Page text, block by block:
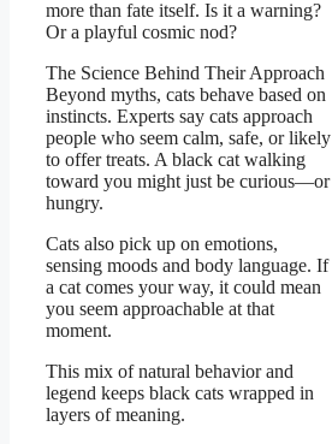
more than fate itself. Is it a warning?
Or a playful cosmic nod?
The Science Behind Their Approach
Beyond myths, cats behave based on
instincts. Experts say cats approach
people who seem calm, safe, or likely
to offer treats. A black cat walking
toward you might just be curious—or
hungry.
Cats also pick up on emotions,
sensing moods and body language. If
a cat comes your way, it could mean
you seem approachable at that
moment.
This mix of natural behavior and
legend keeps black cats wrapped in
layers of meaning.